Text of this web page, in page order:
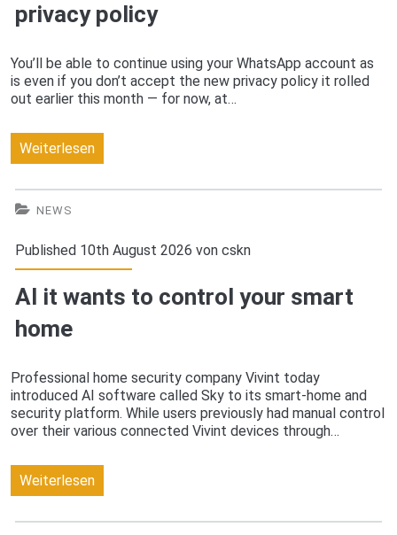
privacy policy
You’ll be able to continue using your WhatsApp account as
is even if you don’t accept the new privacy policy it rolled
out earlier this month — for now, at…
WeiterlesenWhatsApp
accounts
for
users
accept
its
privacy
policy
NEWS
Published 10th August 2026 von cskn
AI it wants to control your smart
home
Professional home security company Vivint today
introduced AI software called Sky to its smart-home and
security platform. While users previously had manual control
over their various connected Vivint devices through…
WeiterlesenAI